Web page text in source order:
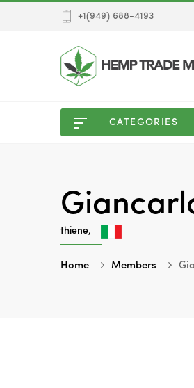
+1(949) 688-4193
CATEGORIES
thiene,
Home Members